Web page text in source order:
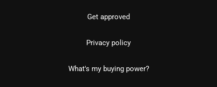
Get approved
Privacy policy
What's my buying power?